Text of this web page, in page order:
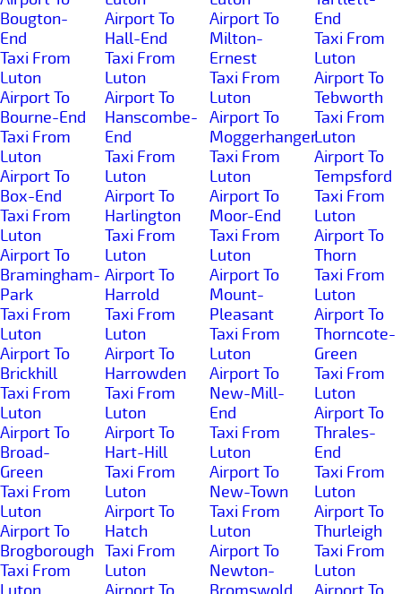
Bougton-
End
Taxi From
Luton
Airport To
Bourne-End
Taxi From
Luton
Airport To
Box-End
Taxi From
Luton
Airport To
Bramingham-
Park
Taxi From
Luton
Airport To
Brickhill
Taxi From
Luton
Airport To
Broad-
Green
Taxi From
Luton
Airport To
Brogborough
Taxi From
Airport To
Hall-End
Taxi From
Luton
Airport To
Hanscombe-
End
Taxi From
Luton
Airport To
Harlington
Taxi From
Luton
Airport To
Harrold
Taxi From
Luton
Airport To
Harrowden
Taxi From
Luton
Airport To
Hart-Hill
Taxi From
Luton
Airport To
Hatch
Taxi From
Luton
Airport To
Milton-
Ernest
Taxi From
Luton
Airport To
Moggerhanger
Taxi From
Luton
Airport To
Moor-End
Taxi From
Luton
Airport To
Mount-
Pleasant
Taxi From
Luton
Airport To
New-Mill-
End
Taxi From
Luton
Airport To
New-Town
Taxi From
Luton
Airport To
Newton-
End
Taxi From
Luton
Airport To
Tebworth
Taxi From
Luton
Airport To
Tempsford
Taxi From
Luton
Airport To
Thorn
Taxi From
Luton
Airport To
Thorncote-
Green
Taxi From
Luton
Airport To
Thrales-
End
Taxi From
Luton
Airport To
Thurleigh
Taxi From
Luton